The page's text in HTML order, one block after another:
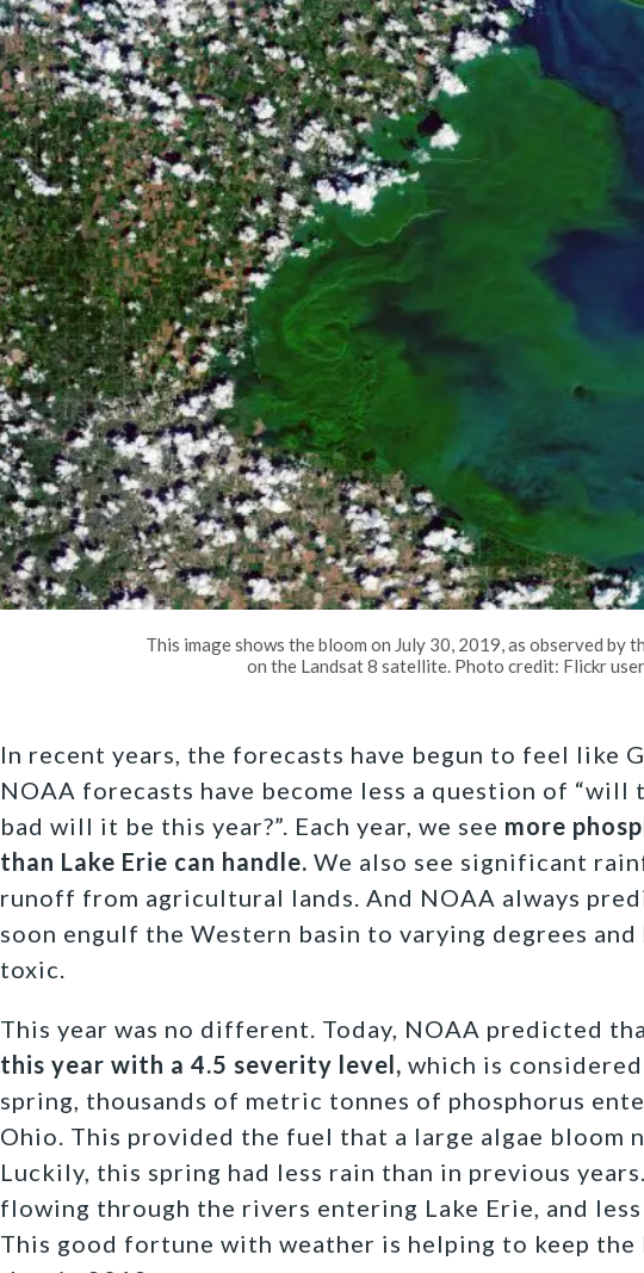
This image shows the bloom on July 30, 2019, as observed by
on the Landsat 8 satellite. Photo credit: Flickr
In recent years, the forecasts have begun to feel like
NOAA forecasts have become less a question of “will
bad will it be this year?”. Each year, we see more
than Lake Erie can handle. We also see significant
runoff from agricultural lands. And NOAA always
soon engulf the Western basin to varying degrees
toxic.
This year was no different. Today, NOAA predicted
this year with a 4.5 severity level, which is
spring, thousands of metric tonnes of phosphorus
Ohio. This provided the fuel that a large algae bloom
Luckily, this spring had less rain than in previous
flowing through the rivers entering Lake Erie, and
This good fortune with weather is helping to keep the